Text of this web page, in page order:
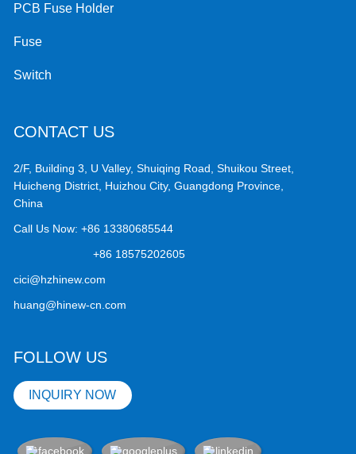
PCB Fuse Holder
Fuse
Switch
CONTACT US
2/F, Building 3, U Valley, Shuiqing Road, Shuikou Street,
Huicheng District, Huizhou City, Guangdong Province,
China
Call Us Now:+86 13380685544
+86 18575202605
cici@hzhinew.com
huang@hinew-cn.com
FOLLOW US
INQUIRY NOW